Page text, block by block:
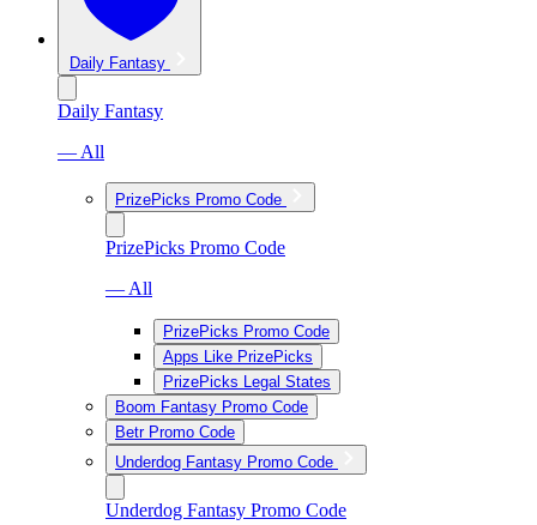
Daily Fantasy
Daily Fantasy
— All
PrizePicks Promo Code
PrizePicks Promo Code
— All
PrizePicks Promo Code
Apps Like PrizePicks
PrizePicks Legal States
Boom Fantasy Promo Code
Betr Promo Code
Underdog Fantasy Promo Code
Underdog Fantasy Promo Code